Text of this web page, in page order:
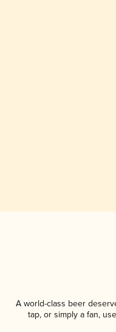
A world-class beer
tap, or simply a fan,